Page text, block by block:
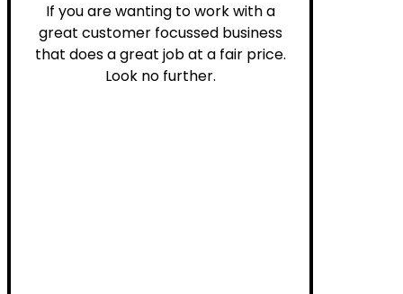
If you are wanting to work with a
great customer focussed business
that does a great job at a fair price.
Look no further.